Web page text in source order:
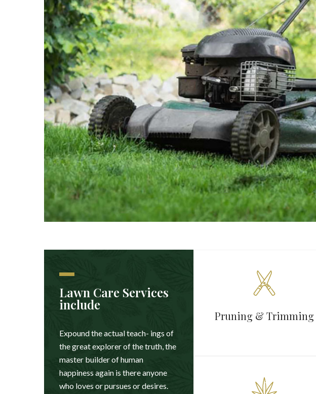
Lawn Care Services
include
Expound the actual teach- ings of
the great explorer of the truth, the
master builder of human
happiness again is there anyone
who loves or pursues or desires.
Pruning & Trimming